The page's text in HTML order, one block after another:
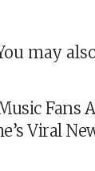
may
Fans
Viral